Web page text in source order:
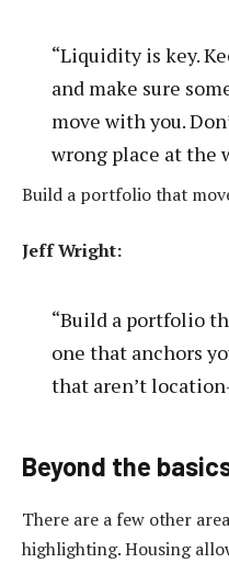
“Liquidity is key.
and make sure
move with you.
wrong place at the
Build a portfolio that
Jeff Wright:
“Build a portfolio
one that anchors
that aren’t
Beyond the
There are a few other
highlighting. Housing